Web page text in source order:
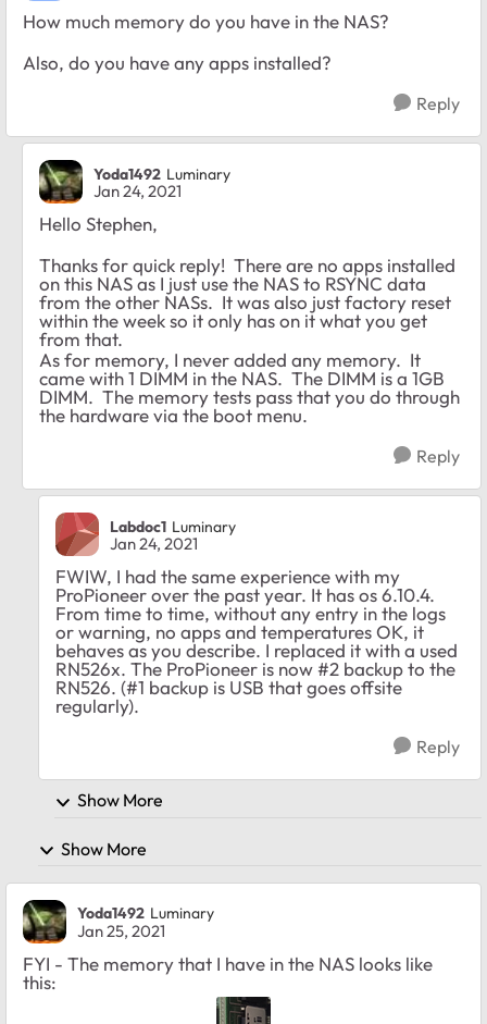
How much memory do you have in the NAS?
Also, do you have any apps installed?
Reply
Yoda1492 Luminary
Jan 24, 2021
Hello Stephen,
Thanks for quick reply! There are no apps installed
on this NAS as I just use the NAS to RSYNC data
from the other NASs. It was also just factory reset
within the week so it only has on it what you get
from that.
As for memory, I never added any memory. It
came with 1 DIMM in the NAS. The DIMM is a 1GB
DIMM. The memory tests pass that you do through
the hardware via the boot menu.
Reply
Labdoc1 Luminary
Jan 24, 2021
FWIW, I had the same experience with my
ProPioneer over the past year. It has os 6.10.4.
From time to time, without any entry in the logs
or warning, no apps and temperatures OK, it
behaves as you describe. I replaced it with a used
RN526x. The ProPioneer is now #2 backup to the
RN526. (#1 backup is USB that goes offsite
regularly).
Reply
Show More
Show More
Yoda1492 Luminary
Jan 25, 2021
FYI - The memory that I have in the NAS looks like
this: